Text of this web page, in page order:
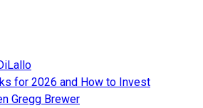
for 2026 and How to Invest
Gregg Brewer